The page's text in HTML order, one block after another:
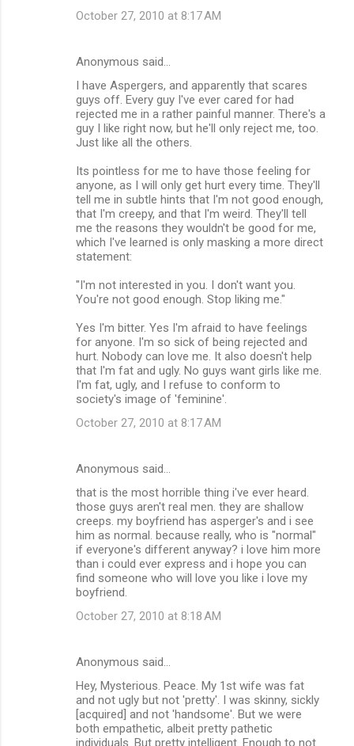
October 27, 2010 at 8:17 AM
Anonymous said…
I have Aspergers, and apparently that scares
guys off. Every guy I've ever cared for had
rejected me in a rather painful manner. There's a
guy I like right now, but he'll only reject me, too.
Just like all the others.
Its pointless for me to have those feeling for
anyone, as I will only get hurt every time. They'll
tell me in subtle hints that I'm not good enough,
that I'm creepy, and that I'm weird. They'll tell
me the reasons they wouldn't be good for me,
which I've learned is only masking a more direct
statement:
"I'm not interested in you. I don't want you.
You're not good enough. Stop liking me."
Yes I'm bitter. Yes I'm afraid to have feelings
for anyone. I'm so sick of being rejected and
hurt. Nobody can love me. It also doesn't help
that I'm fat and ugly. No guys want girls like me.
I'm fat, ugly, and I refuse to conform to
society's image of 'feminine'.
October 27, 2010 at 8:17 AM
Anonymous said…
that is the most horrible thing i've ever heard.
those guys aren't real men. they are shallow
creeps. my boyfriend has asperger's and i see
him as normal. because really, who is "normal"
if everyone's different anyway? i love him more
than i could ever express and i hope you can
find someone who will love you like i love my
boyfriend.
October 27, 2010 at 8:18 AM
Anonymous said…
Hey, Mysterious. Peace. My 1st wife was fat
and not ugly but not 'pretty'. I was skinny, sickly
[acquired] and not 'handsome'. But we were
both empathetic, albeit pretty pathetic
individuals. But pretty intelligent. Enough to not